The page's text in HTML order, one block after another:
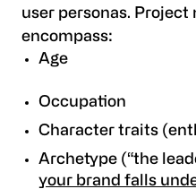
user personas.
encompass:
Age
Occupation
Character traits
Archetype (“the
your brand falls